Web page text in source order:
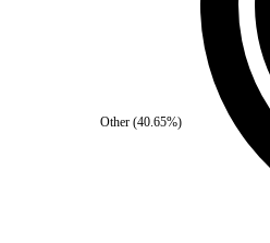
Other(40.65%)